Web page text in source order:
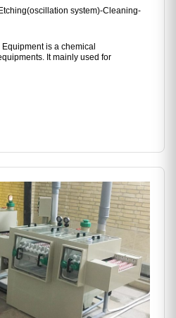
system)-Cleaning-
is a chemical
It mainly used for